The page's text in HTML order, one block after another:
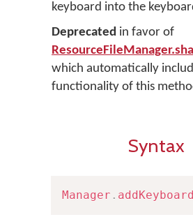
keyboard into the
Deprecated in favor of
which automatically
functionality of this
Syntax
Manager . addKeyboard